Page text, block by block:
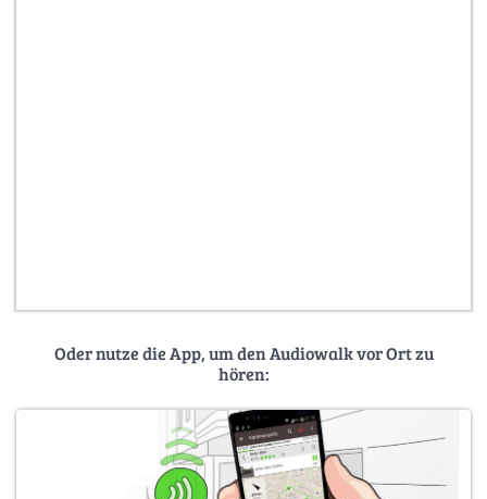
Oder nutze die App, um den Audiowalk vor Ort zu
hören: